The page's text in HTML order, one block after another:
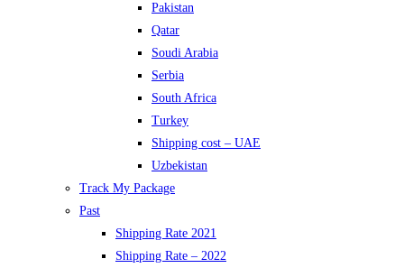
Pakistan
Qatar
Soudi Arabia
Serbia
South Africa
Turkey
Shipping cost – UAE
Uzbekistan
Track My Package
Past
Shipping Rate 2021
Shipping Rate – 2022